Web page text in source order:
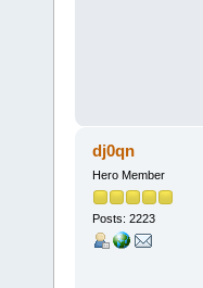
dj0qn
Hero Member
Posts: 2223